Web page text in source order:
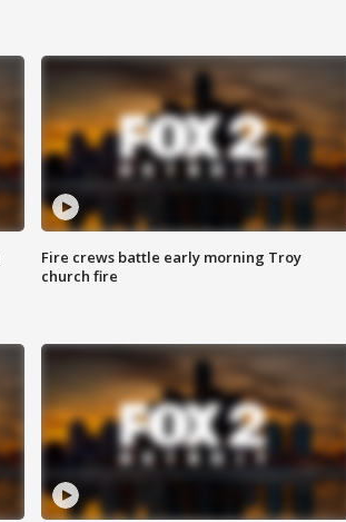
Fire crews battle early morning Troy
church fire